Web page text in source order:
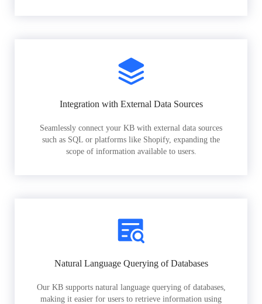
Integration with External Data Sources
Seamlessly connect your KB with external data sources
such as SQL or platforms like Shopify, expanding the
scope of information available to users.
Natural Language Querying of Databases
Our KB supports natural language querying of databases,
making it easier for users to retrieve information using